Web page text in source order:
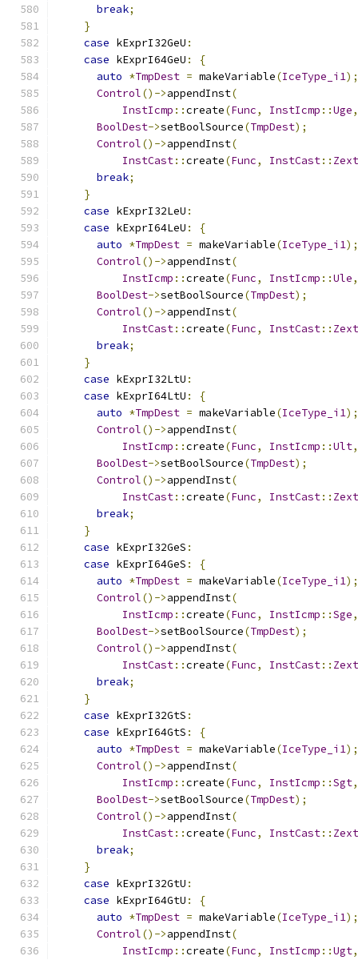
break;
}
case kExprI32GeU :
case kExprI64GeU :
{
auto *TmpDest = makeVariable(IceType_i1);
Control()->appendInst(
InstIcmp ::create(Func, InstIcmp ::Uge,
BoolDest->setBoolSource(TmpDest);
Control()->appendInst(
InstCast::create(Func, InstCast:: Zext
break;
}
case kExprI32LeU :
case kExprI64LeU :
{
auto *TmpDest = makeVariable(IceType_i1);
Control()->appendInst(
InstIcmp ::create(Func, InstIcmp ::Ule,
BoolDest->setBoolSource(TmpDest);
Control()->appendInst(
InstCast::create(Func, InstCast:: Zext
break;
}
case kExprI32LtU :
case kExprI64LtU :
{
auto *TmpDest = makeVariable(IceType_i1);
Control()->appendInst(
InstIcmp ::create(Func, InstIcmp ::Ult,
BoolDest->setBoolSource(TmpDest);
Control()->appendInst(
InstCast::create(Func, InstCast:: Zext
break;
}
case kExprI32GeS :
case kExprI64GeS :
{
auto *TmpDest = makeVariable(IceType_i1);
Control()->appendInst(
InstIcmp ::create(Func, InstIcmp ::Sge,
BoolDest->setBoolSource(TmpDest);
Control()->appendInst(
InstCast::create(Func, InstCast:: Zext
break;
}
case kExprI32GtS :
case kExprI64GtS :
{
auto *TmpDest = makeVariable(IceType_i1);
Control()->appendInst(
InstIcmp ::create(Func, InstIcmp ::Sgt,
BoolDest->setBoolSource(TmpDest);
Control()->appendInst(
InstCast::create(Func, InstCast:: Zext
break;
}
case kExprI32GtU :
case kExprI64GtU :
{
auto *TmpDest = makeVariable(IceType_i1);
Control()->appendInst(
InstIcmp ::create(Func, InstIcmp ::Ugt,